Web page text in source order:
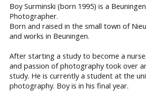
Boy Surminski (born 1995) is a
Photographer.
Born and raised in the small town of
and works in Beuningen.
After starting a study to become a
and passion of photography took over
study. He is currently a student at the
photography. Boy is in his final year.